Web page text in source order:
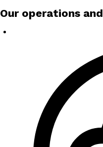
Our operations